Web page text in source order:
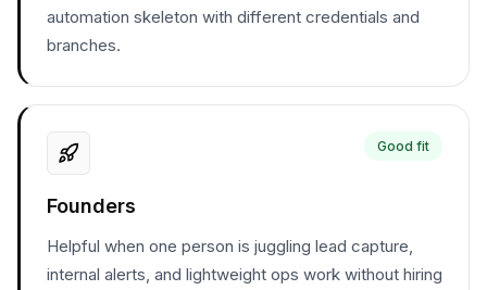
automation skeleton with different credentials and
branches.
Good fit
Founders
Helpful when one person is juggling lead capture,
internal alerts, and lightweight ops work without hiring